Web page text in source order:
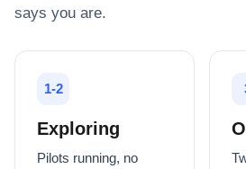
says you are.
1-2
Exploring
Pilots running, no